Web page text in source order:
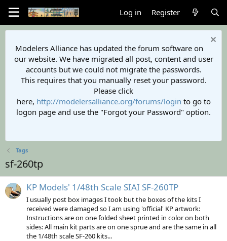
Log in Register
Modelers Alliance has updated the forum software on
our website. We have migrated all post, content and user
accounts but we could not migrate the passwords.
This requires that you manually reset your password.
Please click
here, http://modelersalliance.org/forums/login to go to
logon page and use the "Forgot your Password" option.
Tags
sf-260tp
KP Models' 1/48th Scale SIAI SF-260TP
I usually post box images I took but the boxes of the kits I
received were damaged so I am using 'official' KP artwork:
Instructions are on one folded sheet printed in color on both
sides: All main kit parts are on one sprue and are the same in all
the 1/48th scale SF-260 kits...